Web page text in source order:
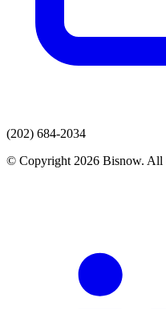
(202) 684-2034
© Copyright 2026 Bisnow. All